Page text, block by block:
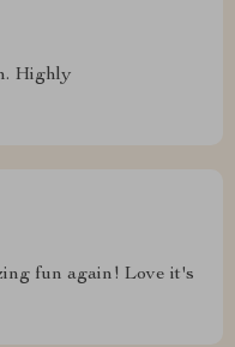
Highly
fun again! Love it's